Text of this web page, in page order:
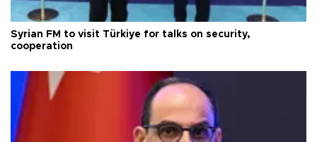
Syrian FM to visit Türkiye for talks on security,
cooperation